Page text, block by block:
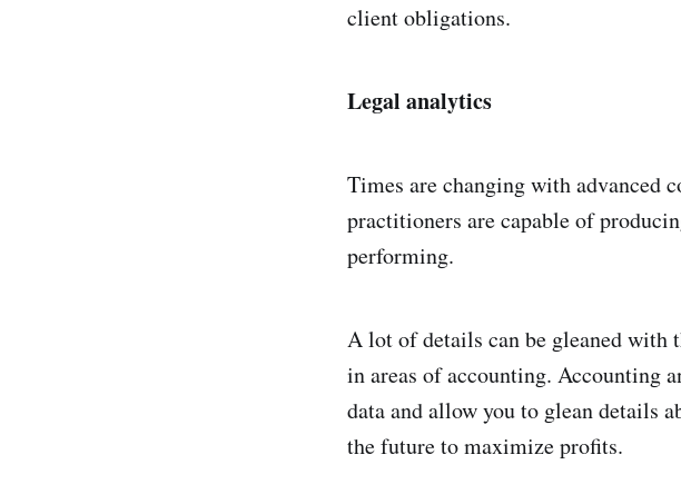
client obligations.
Legal analytics
Times are changing with advanced
practitioners are capable of
performing.
A lot of details can be gleaned with
in areas of accounting. Accounting
data and allow you to glean details
the future to maximize profits.